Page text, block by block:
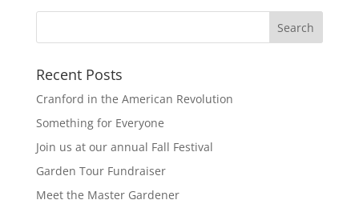
Recent Posts
Cranford in the American Revolution
Something for Everyone
Join us at our annual Fall Festival
Garden Tour Fundraiser
Meet the Master Gardener